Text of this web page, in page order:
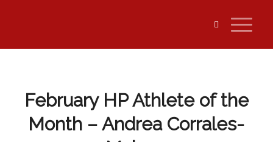
February HP Athlete of the
Month – Andrea Corrales-